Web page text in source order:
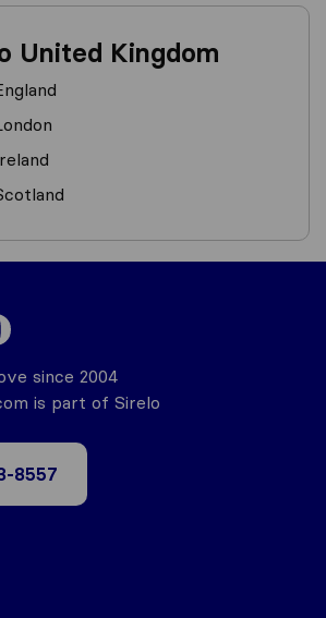
United Kingdom
since 2004
is part of Sirelo
8557